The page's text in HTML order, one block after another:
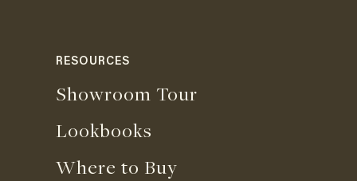
RESOURCES
Showroom Tour
Lookbooks
Where to Buy